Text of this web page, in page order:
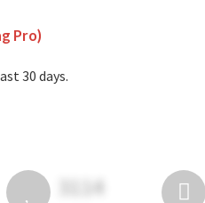
Pro)
30 days.
3114